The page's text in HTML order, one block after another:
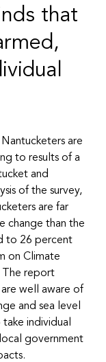
that
Nantucketers are
to results of a
and
of the survey,
are far
change than the
to 26 percent
on Climate
The report
well aware of
and sea level
individual
government